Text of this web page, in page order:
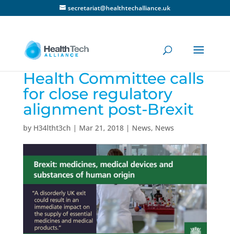
secretariat@healthtechalliance.uk
Health Committee calls
for close regulatory
alignment post-Brexit
by H34ltht3ch | Mar 21, 2018| News, News